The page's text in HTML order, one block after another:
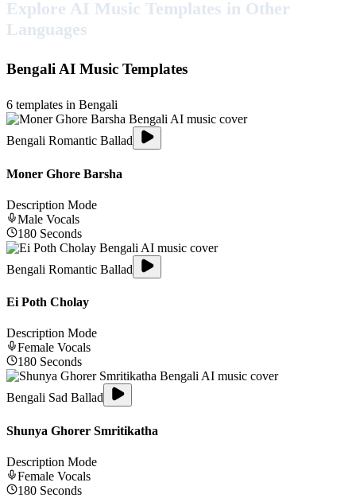
Explore AI Music Templates in Other
Languages
Bengali AI Music Templates
6 templates in Bengali
Bengali Romantic Ballad
Moner Ghore Barsha
Description Mode
Male Vocals
180 Seconds
Bengali Romantic Ballad
Ei Poth Cholay
Description Mode
Female Vocals
180 Seconds
Bengali Sad Ballad
Shunya Ghorer Smritikatha
Description Mode
Female Vocals
180 Seconds